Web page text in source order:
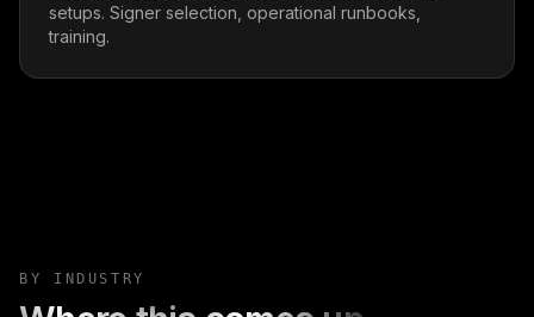
setups. Signer selection, operational runbooks,
training.
BY INDUSTRY